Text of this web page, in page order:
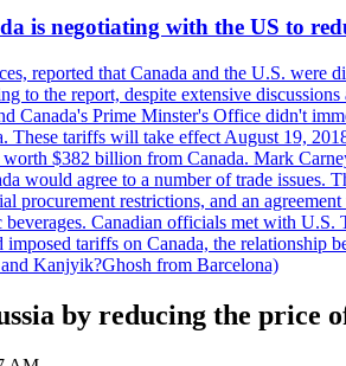
is negotiating with the US to
reported that Canada and the U.S. were
to the report, despite extensive
Canada's Prime Minster's Office didn't
These tariffs will take effect August 19,
$382 billion from Canada. Mark
would agree to a number of trade
procurement restrictions, and an
Canadian officials met with
tariffs on Canada, the relationship
Kanjyik?Ghosh from Barcelona)
by reducing the price